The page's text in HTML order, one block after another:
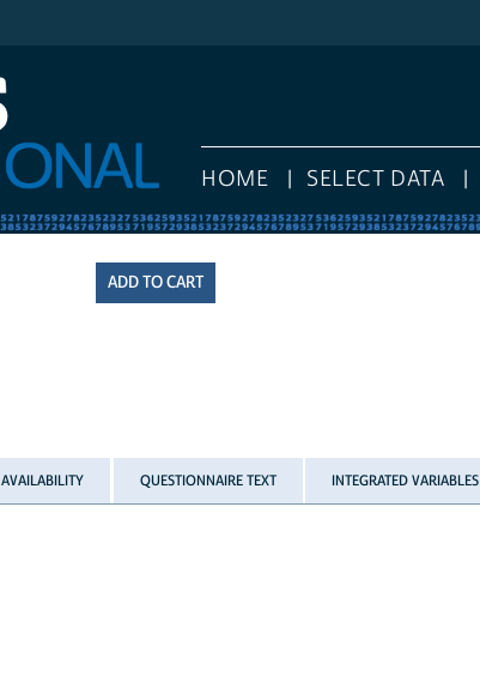
HOME SELECT DATA
AVAILABILITY QUESTIONNAIRE TEXT INTEGRATED VARIABLES